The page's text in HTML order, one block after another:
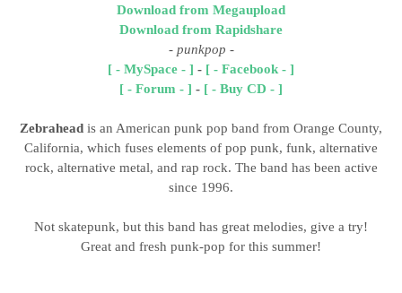
Download from Megaupload
Download from Rapidshare
- punkpop -
[ - MySpace - ] - [ - Facebook - ]
[ - Forum - ] - [ - Buy CD - ]
Zebrahead is an American punk pop band from Orange County,
California, which fuses elements of pop punk, funk, alternative
rock, alternative metal, and rap rock. The band has been active
since 1996.
Not skatepunk, but this band has great melodies, give a try!
Great and fresh punk-pop for this summer!